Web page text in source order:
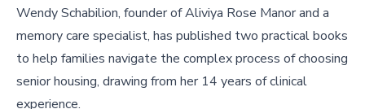
Wendy Schabilion, founder of Aliviya Rose Manor and a
memory care specialist, has published two practical books
to help families navigate the complex process of choosing
senior housing, drawing from her 14 years of clinical
experience.